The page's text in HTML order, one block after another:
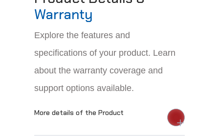
Warranty
Explore the features and
specifications of your product. Learn
about the warranty coverage and
support options available.
More details of the Product